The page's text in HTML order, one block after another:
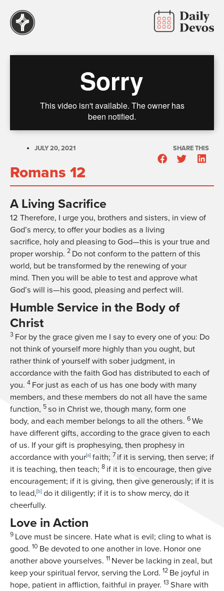
JULY 20, 2021
Romans 12
SHARE THIS
A Living Sacrifice
12 Therefore, I urge you, brothers and sisters, in view of
God’s mercy, to offer your bodies as a living
sacrifice, holy and pleasing to God—this is your true and
proper worship. 2 Do not conform to the pattern of this
world, but be transformed by the renewing of your
mind. Then you will be able to test and approve what
God’s will is—his good, pleasing and perfect will.
Humble Service in the Body of
Christ
3 For by the grace given me I say to every one of you: Do
not think of yourself more highly than you ought, but
rather think of yourself with sober judgment, in
accordance with the faith God has distributed to each of
you. 4 For just as each of us has one body with many
members, and these members do not all have the same
function, 5 so in Christ we, though many, form one
body, and each member belongs to all the others. 6 We
have different gifts, according to the grace given to each
of us. If your gift is prophesying, then prophesy in
accordance with your[a] faith; 7 if it is serving, then serve; if
it is teaching, then teach; 8 if it is to encourage, then give
encouragement; if it is giving, then give generously; if it is
to lead,[b] do it diligently; if it is to show mercy, do it
cheerfully.
Love in Action
9 Love must be sincere. Hate what is evil; cling to what is
good. 10 Be devoted to one another in love. Honor one
another above yourselves. 11 Never be lacking in zeal, but
keep your spiritual fervor, serving the Lord. 12 Be joyful in
hope, patient in affliction, faithful in prayer. 13 Share with